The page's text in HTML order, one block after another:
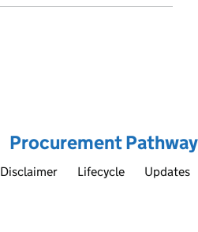
Procurement Pathway
Disclaimer Lifecycle Updates